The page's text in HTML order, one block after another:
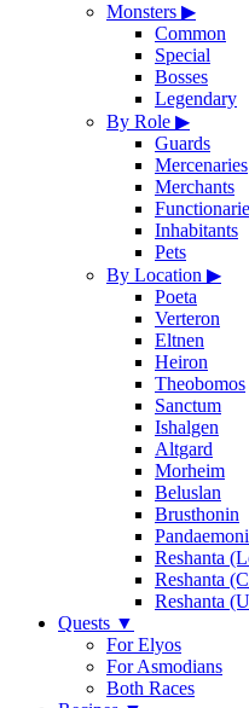
Monsters ▶
Common
Special
Bosses
Legendary
By Role ▶
Guards
Mercenaries
Merchants
Inhabitants
Pets
By Location ▶
Poeta
Verteron
Eltnen
Heiron
Theobomos
Sanctum
Ishalgen
Altgard
Morheim
Beluslan
Brusthonin
Reshanta
Reshanta
Reshanta
Quests ▼
For Elyos
For Asmodians
Both Races